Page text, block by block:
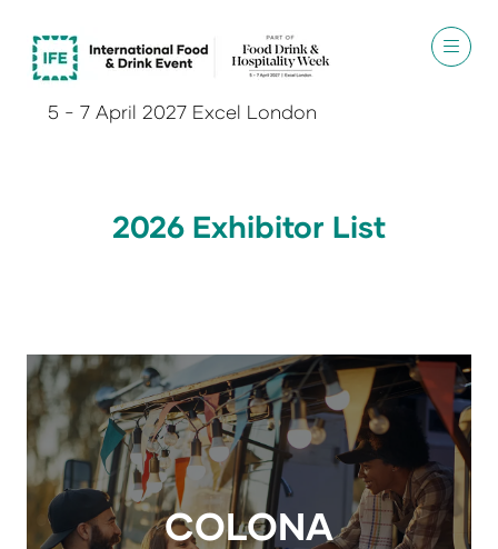
5 - 7 April 2027 Excel London
2026 Exhibitor List
COLONA